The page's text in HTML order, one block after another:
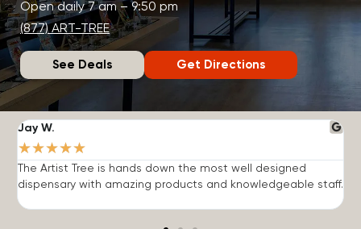
Open daily 7 am – 9:50 pm
(877) ART-TREE
See Deals Get Directions
Jay W.
★★★★★
The Artist Tree is hands down the most well designed
dispensary with amazing products and knowledgeable staff.